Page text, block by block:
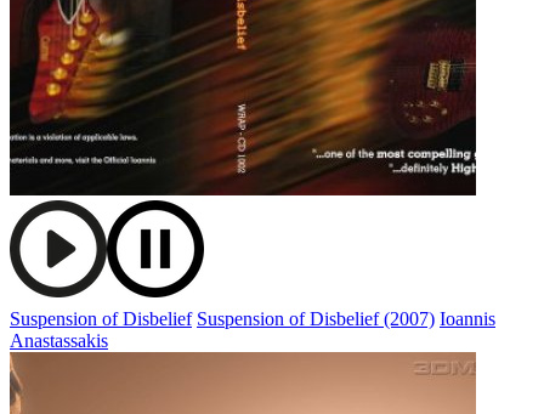
Suspension of Disbelief Suspension of Disbelief (2007) Ioannis
Anastassakis